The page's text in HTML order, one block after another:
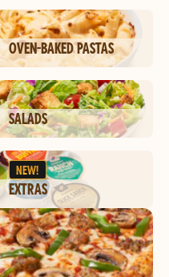
OVEN-BAKED PASTAS
SALADS
NEW!
EXTRAS